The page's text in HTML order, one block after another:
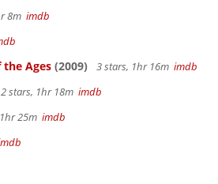
8m imdb
the Ages (2009) 3 stars, 1hr 16m imdb
stars, 1hr 18m imdb
25m imdb